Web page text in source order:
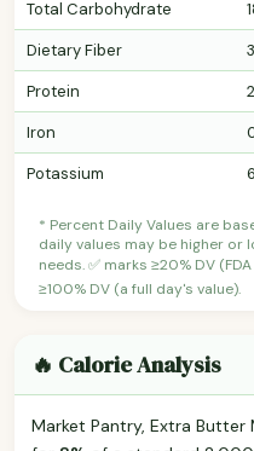
Total Carbohydrate
Dietary Fiber
Protein
Iron
Potassium
* Percent Daily Values are
daily values may be higher or
needs. ✅ marks ≥20% DV
≥100% DV (a full day's value).
🔥 Calorie Analysis
Market Pantry, Extra